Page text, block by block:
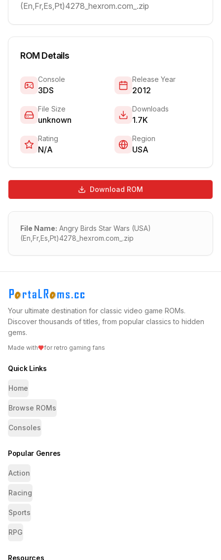
(En,Fr,Es,Pt)4278_hexrom.com_.zip
ROM Details
Console
3DS
Release Year
2012
File Size
unknown
Downloads
1.7K
Rating
N/A
Region
USA
Download ROM
File Name: Angry Birds Star Wars (USA)
(En,Fr,Es,Pt)4278_hexrom.com_.zip
Your ultimate destination for classic video game ROMs.
Discover thousands of titles, from popular classics to hidden
gems.
Made with for retro gaming fans
Quick Links
Home
Browse ROMs
Consoles
Popular Genres
Action
Racing
Sports
RPG
Resources